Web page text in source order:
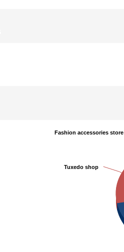
Tuxedo shop
Tuxedo shop
Fashion accessories store
Fashion accessories store